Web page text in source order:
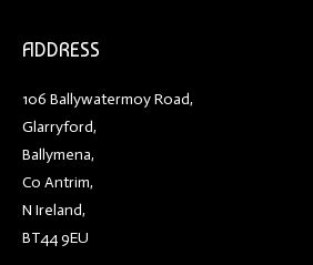
ADDRESS
106 Ballywatermoy Road,
Glarryford,
Ballymena,
Co Antrim,
N Ireland,
BT44 9EU